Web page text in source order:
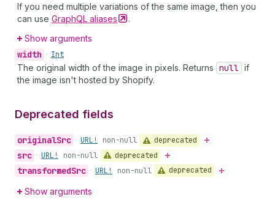
If you need multiple variations of the same image, then you
can use GraphQL aliases
.
Show arguments
width • Int
The original width of the image in pixels. Returns null if
the image isn't hosted by Shopify.
Deprecated fields
originalSrc • URL! non-null deprecated
src • URL! non-null deprecated
transformedSrc • URL! non-null deprecated
Show arguments